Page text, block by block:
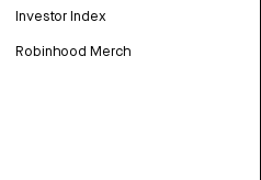
Investor Index
Robinhood Merch